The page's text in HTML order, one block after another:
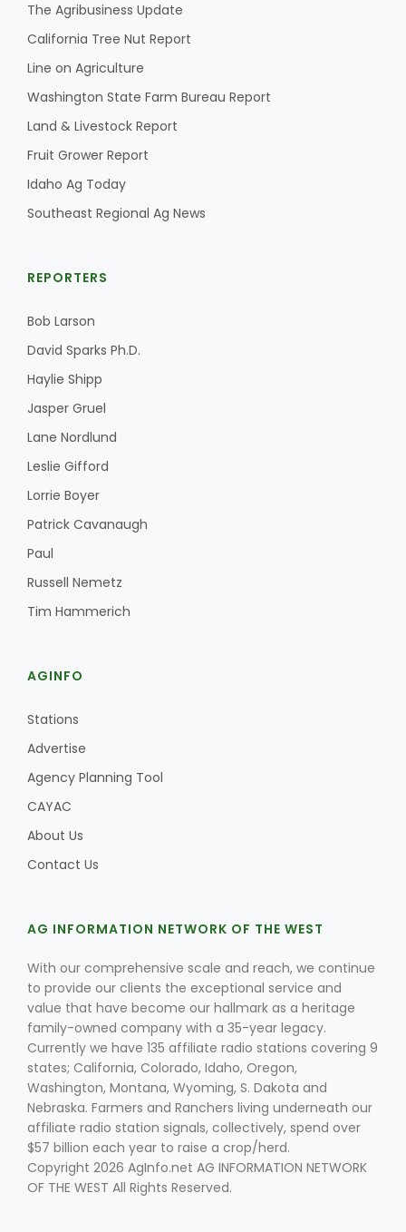
The Agribusiness Update
California Tree Nut Report
Line on Agriculture
Washington State Farm Bureau Report
Land & Livestock Report
Fruit Grower Report
Idaho Ag Today
Southeast Regional Ag News
REPORTERS
Bob Larson
David Sparks Ph.D.
Haylie Shipp
Jasper Gruel
Lane Nordlund
Leslie Gifford
Lorrie Boyer
Patrick Cavanaugh
Paul
Russell Nemetz
Tim Hammerich
AGINFO
Stations
Advertise
Agency Planning Tool
CAYAC
About Us
Contact Us
AG INFORMATION NETWORK OF THE WEST
With our comprehensive scale and reach, we continue
to provide our clients the exceptional service and
value that have become our hallmark as a heritage
family-owned company with a 35-year legacy.
Currently we have 135 affiliate radio stations covering 9
states; California, Colorado, Idaho, Oregon,
Washington, Montana, Wyoming, S. Dakota and
Nebraska. Farmers and Ranchers living underneath our
affiliate radio station signals, collectively, spend over
$57 billion each year to raise a crop/herd.
Copyright 2026 AgInfo.net AG INFORMATION NETWORK
OF THE WEST All Rights Reserved.